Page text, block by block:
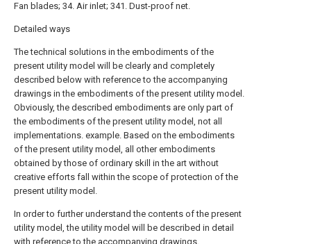
Fan blades; 34. Air inlet; 341. Dust-proof net.
Detailed ways
The technical solutions in the embodiments of the
present utility model will be clearly and completely
described below with reference to the accompanying
drawings in the embodiments of the present utility model.
Obviously, the described embodiments are only part of
the embodiments of the present utility model, not all
implementations. example. Based on the embodiments
of the present utility model, all other embodiments
obtained by those of ordinary skill in the art without
creative efforts fall within the scope of protection of the
present utility model.
In order to further understand the contents of the present
utility model, the utility model will be described in detail
with reference to the accompanying drawings.